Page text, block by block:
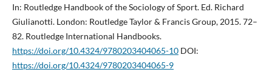
In: Routledge Handbook of the Sociology of Sport. Ed. Richard
Giulianotti. London: Routledge Taylor & Francis Group, 2015. 72–
82. Routledge International Handbooks.
https://doi.org/10.4324/9780203404065-10DOI:
https://doi.org/10.4324/9780203404065-9